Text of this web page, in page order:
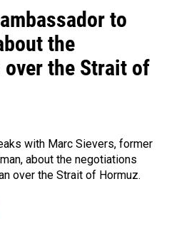
to
the
the Strait of
with Marc Sievers, former
about the negotiations
over the Strait of Hormuz.